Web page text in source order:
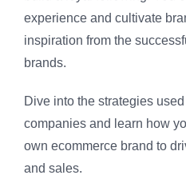
experience and cultivate
inspiration from the
brands.
Dive into the strategies
companies and learn how
own ecommerce brand to
and sales.